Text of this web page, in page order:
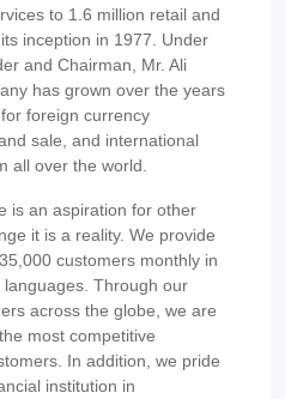
to 1.6 million retail and
inception in 1977. Under
and Chairman, Mr. Ali
has grown over the years
foreign currency
sale, and international
all over the world.
is an aspiration for other
it is a reality. We provide
customers monthly in
Through our
across the globe, we are
most competitive
In addition, we pride
institution in